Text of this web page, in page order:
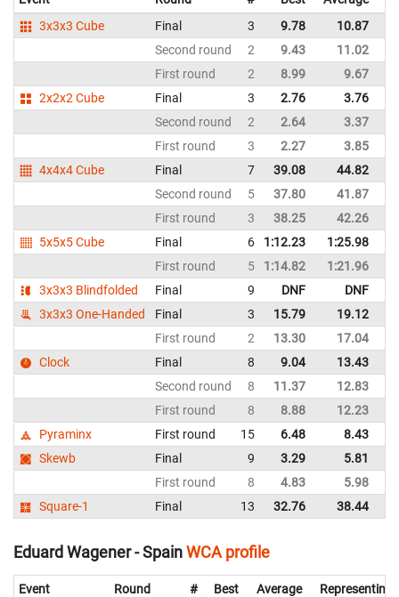
3x3x3 Cube
Final 3 9.78 10.87
Second round
2 9.43 11.02
First round
2 8.99 9.67
2x2x2 Cube
Final 3 2.76 3.76
Second round
2 2.64 3.37
First round
3 2.27 3.85
4x4x4 Cube
Final 7 39.08 44.82
Second round
5 37.80 41.87
First round
3 38.25 42.26
5x5x5 Cube
Final 6 1:12.23 1:25.98
First round
5 1:14.82 1:21.96
3x3x3 Blindfolded
Final 9 DNF DNF
3x3x3 One-Handed
Final 3 15.79 19.12
First round
2 13.30 17.04
Clock
Final 8 9.04 13.43
Second round
8 11.37 12.83
First round
8 8.88 12.23
Pyraminx
First round 15 6.48 8.43
Skewb
Final 9 3.29 5.81
First round
8 4.83 5.98
Square-1
Final 13 32.76 38.44
Eduard Wagener - SpainWCA profile
Event Round # Best Average
Representing